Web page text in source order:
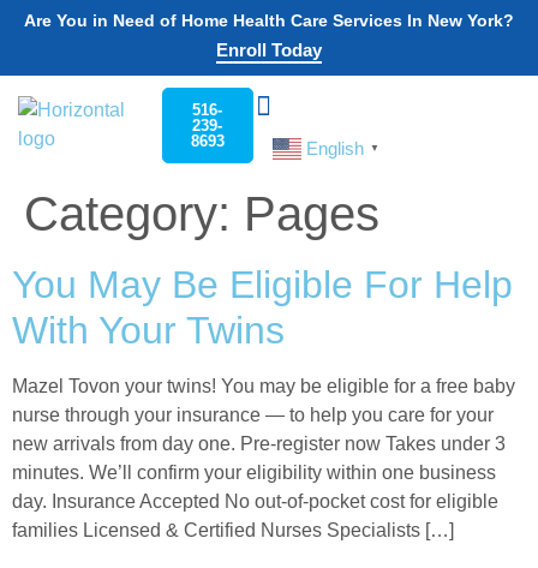
Are You in Need of Home Health Care Services In New York?
Enroll Today
516-
239-
8693
English ▼
Category: Pages
You May Be Eligible For Help
With Your Twins
Mazel Tovon your twins! You may be eligible for a free baby
nurse through your insurance — to help you care for your
new arrivals from day one. Pre-register now Takes under 3
minutes. We’ll confirm your eligibility within one business
day. Insurance Accepted No out-of-pocket cost for eligible
families Licensed & Certified Nurses Specialists […]